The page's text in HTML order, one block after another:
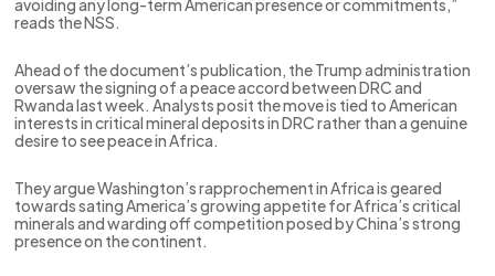
avoiding any long-term American presence or commitments,”
reads the NSS.
Ahead of the document’s publication, the Trump administration
oversaw the signing of a peace accord between DRC and
Rwanda last week. Analysts posit the move is tied to American
interests in critical mineral deposits in DRC rather than a genuine
desire to see peace in Africa.
They argue Washington’s rapprochement in Africa is geared
towards sating America’s growing appetite for Africa’s critical
minerals and warding off competition posed by China’s strong
presence on the continent.